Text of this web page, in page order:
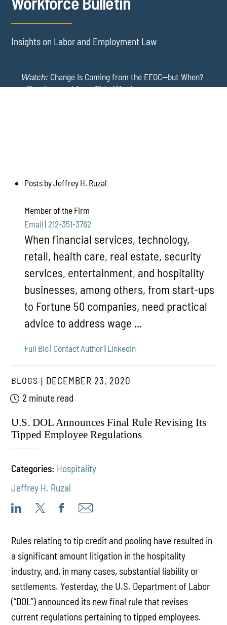
Insights on Labor and Employment Law
Watch: Change Is Coming from the EEOC—but When?
-Employment Law This Week
Posts by Jeffrey H. Ruzal
Member of the Firm
Email 212-351-3762
When financial services, technology,
retail, health care, real estate, security
services, entertainment, and hospitality
businesses, among others, from start-ups
to Fortune 50 companies, need practical
advice to address wage ...
Full Bio| Contact Author| LinkedIn
BLOGS
DECEMBER 23, 2020
2 minute read
U.S. DOL Announces Final Rule Revising Its
Tipped Employee Regulations
Categories: Hospitality
Jeffrey H. Ruzal
Rules relating to tip credit and pooling have resulted in
a significant amount litigation in the hospitality
industry, and, in many cases, substantial liability or
settlements. Yesterday, the U.S. Department of Labor
(“DOL”) announced its new final rule that revises
current regulations pertaining to tipped employees.